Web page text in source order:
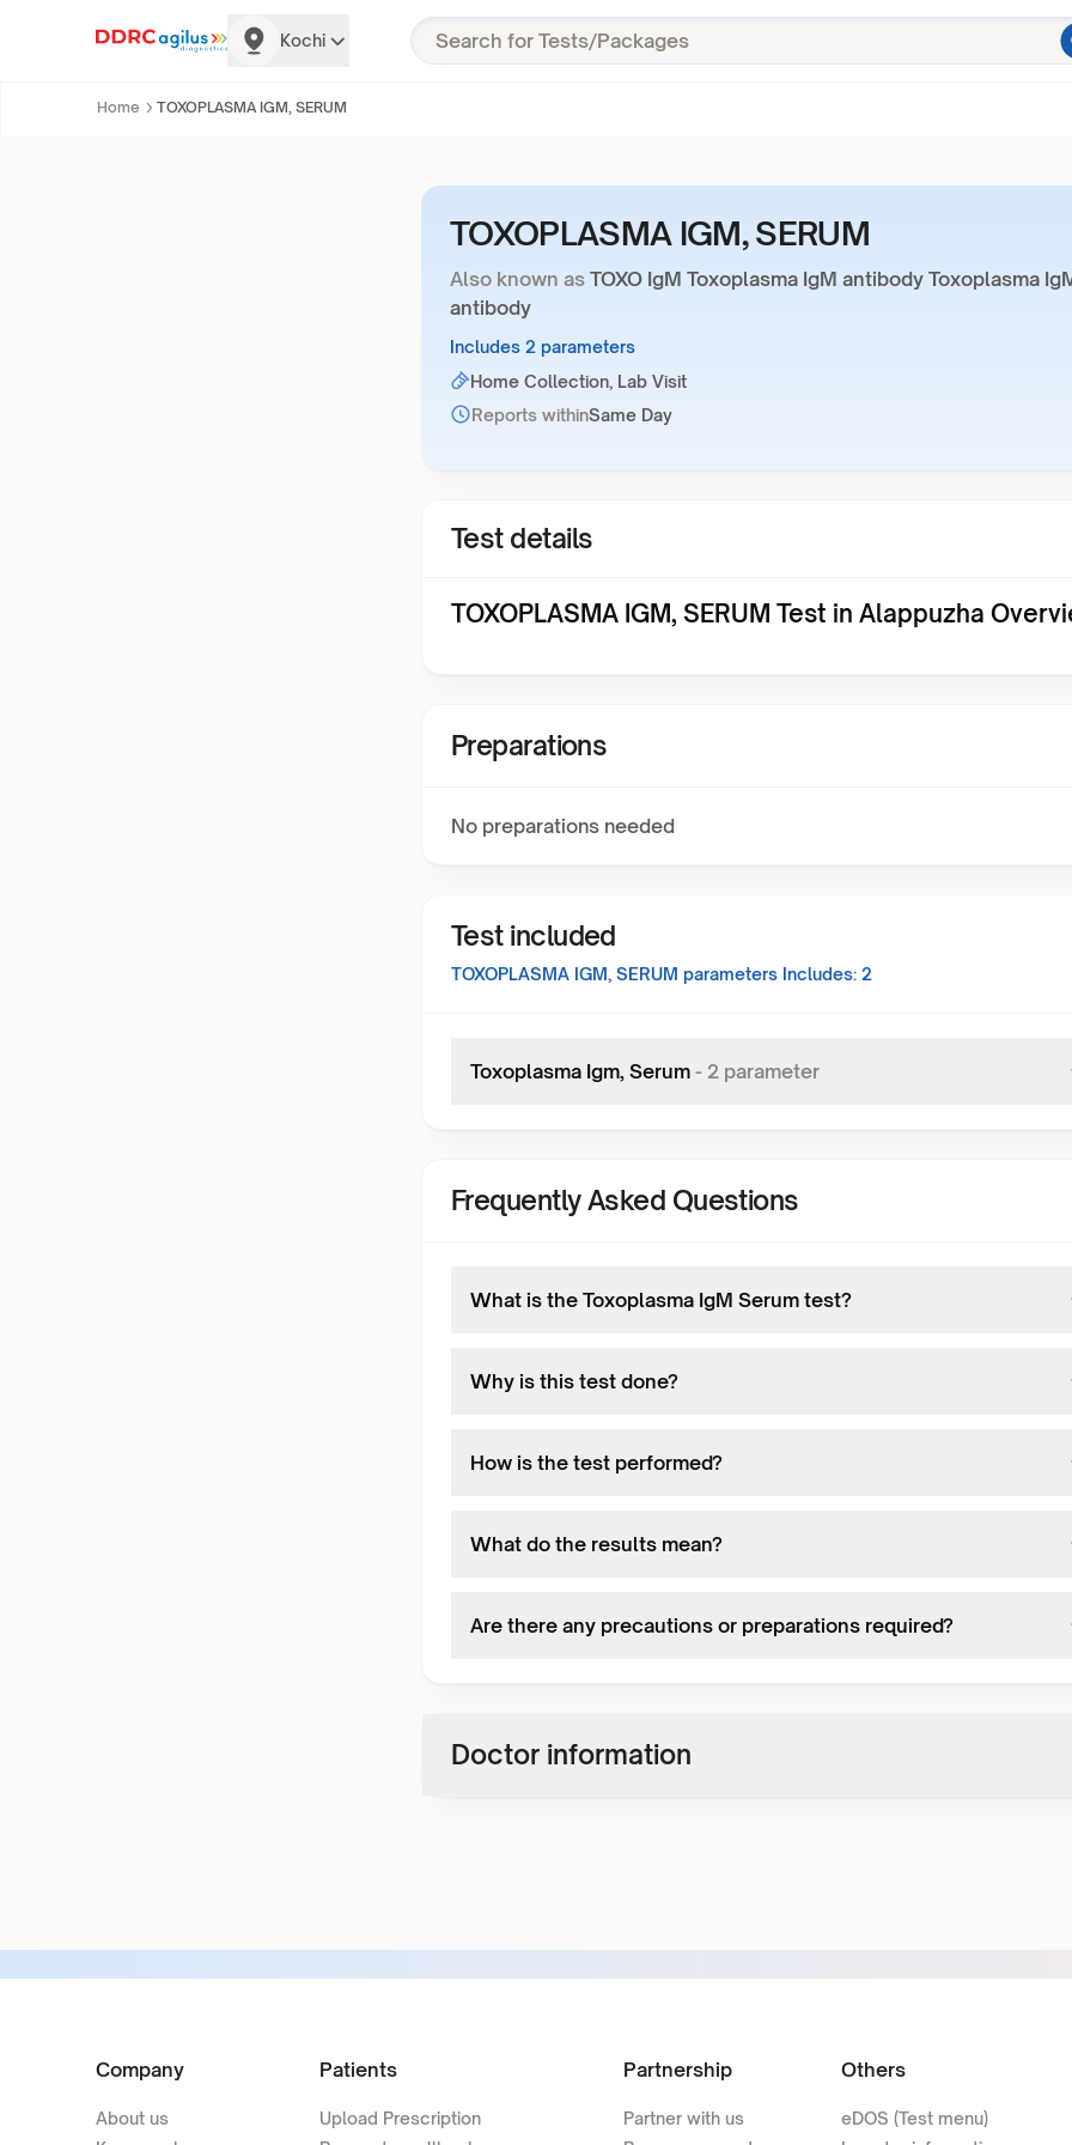
Kochi
Home TOXOPLASMA IGM, SERUM
TOXOPLASMA IGM, SERUM
Also known as TOXO IgM Toxoplasma IgM antibody Toxoplasma
antibody
Includes 2 parameters
Home Collection, Lab Visit
Reports withinSame Day
Test details
TOXOPLASMA IGM, SERUM Test in Alappuzha
Preparations
No preparations needed
Test included
TOXOPLASMA IGM, SERUM parameters Includes: 2
Toxoplasma Igm, Serum - 2 parameter
Frequently Asked Questions
What is the Toxoplasma IgM Serum test?
Why is this test done?
How is the test performed?
What do the results mean?
Are there any precautions or preparations required?
Doctor information
Company
About us
Patients
Upload Prescription
Partnership
Partner with us
Others
eDOS (Test menu)